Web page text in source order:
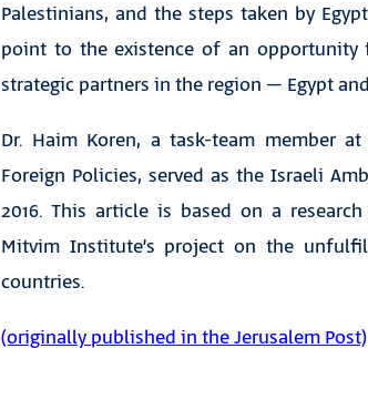
Palestinians, and the steps taken by
point to the existence of an
strategic partners in the region – Egypt
Dr. Haim Koren, a task-team member
Foreign Policies, served as the Israeli
2016. This article is based on a
Mitvim Institute’s project on the
countries.
(originally published in the Jerusalem Post)